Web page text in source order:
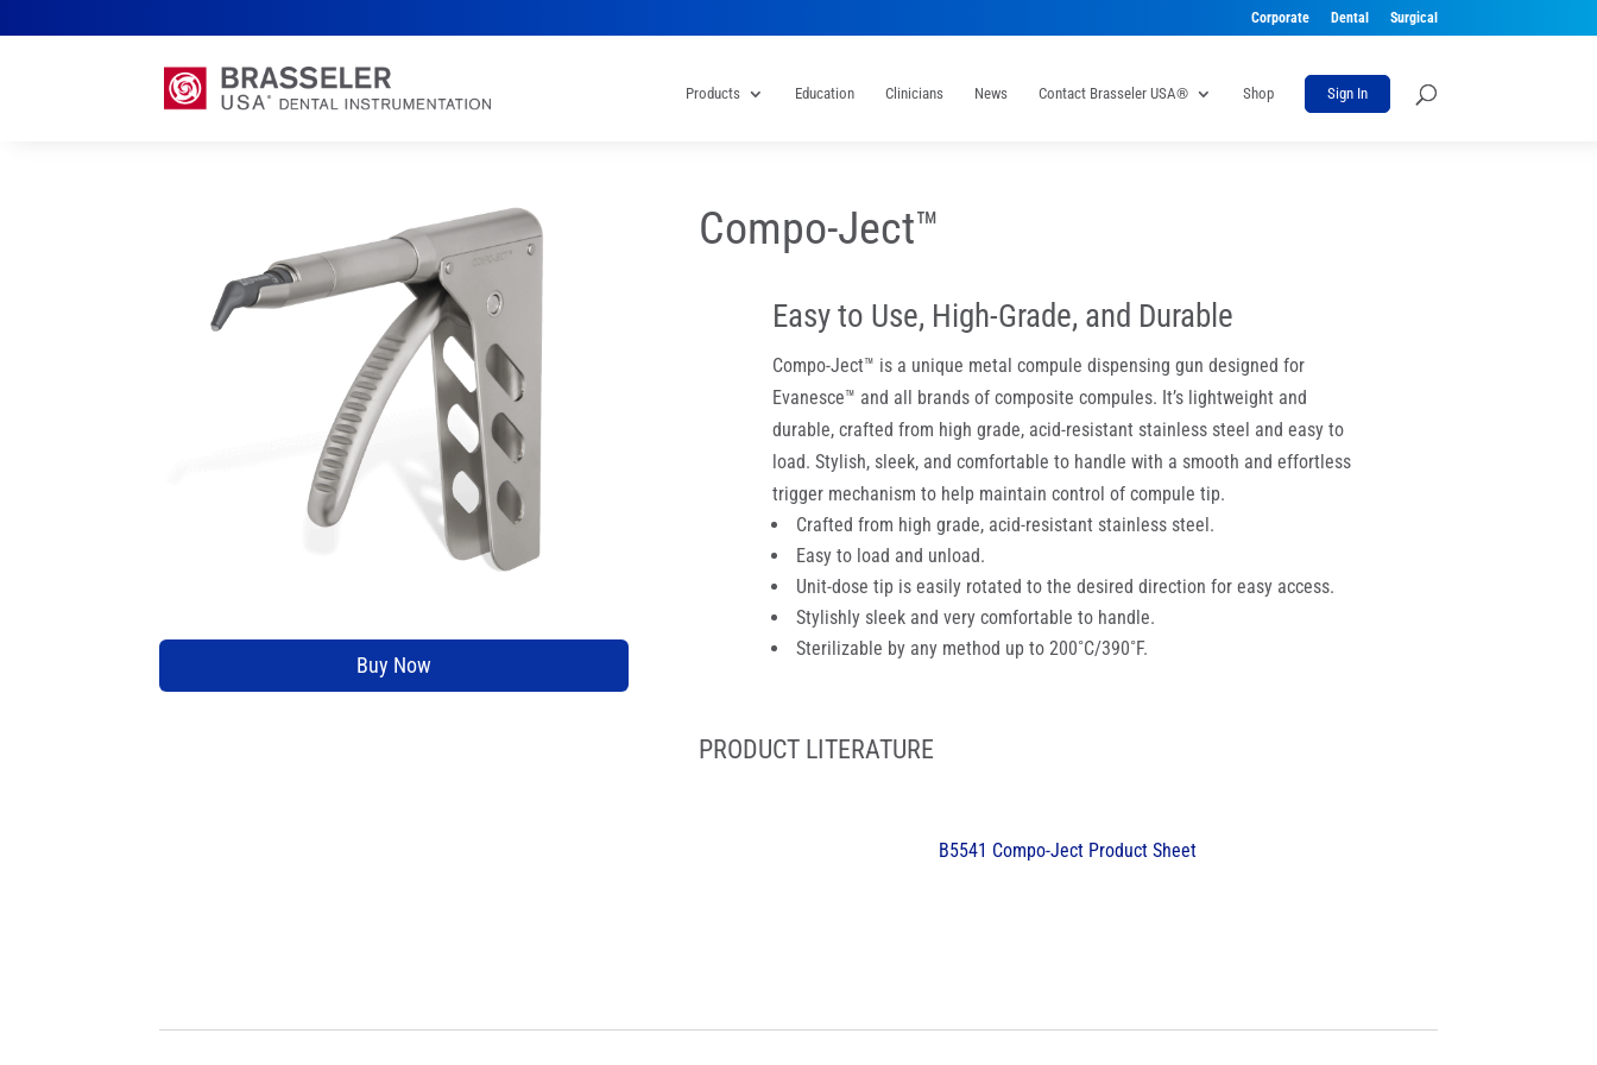
Corporate Dental Surgical
Products Education Clinicians News Contact Brasseler USA® Shop Sign In
Buy Now
Compo-Ject™
Easy to Use, High-Grade, and Durable
Compo-Ject™ is a unique metal compule dispensing gun designed for
Evanesce™ and all brands of composite compules. It’s lightweight and
durable, crafted from high grade, acid-resistant stainless steel and easy to
load. Stylish, sleek, and comfortable to handle with a smooth and effortless
trigger mechanism to help maintain control of compule tip.
Crafted from high grade, acid-resistant stainless steel.
Easy to load and unload.
Unit-dose tip is easily rotated to the desired direction for easy access.
Stylishly sleek and very comfortable to handle.
Sterilizable by any method up to 200˚C/390˚F.
PRODUCT LITERATURE
B5541 Compo-Ject Product Sheet